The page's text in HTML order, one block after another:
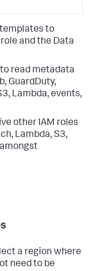
to
and the Data
read metadata
GuardDuty,
Lambda, events,
other IAM roles
Lambda, S3,
a region where
need to be